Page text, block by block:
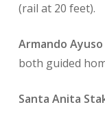
(rail at 20 feet).
Armando Ayuso
both guided
Santa Anita